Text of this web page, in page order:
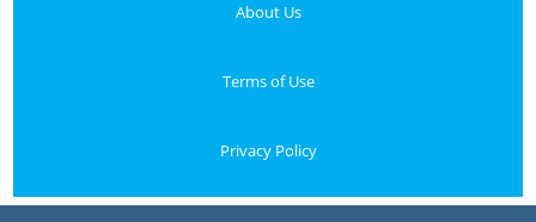
About Us
Terms of Use
Privacy Policy